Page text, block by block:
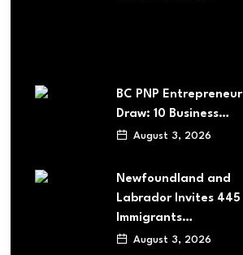
BC PNP Entrepreneur
Draw: 10 Business…
August 3, 2026
Newfoundland and
Labrador Invites 445
Immigrants…
August 3, 2026